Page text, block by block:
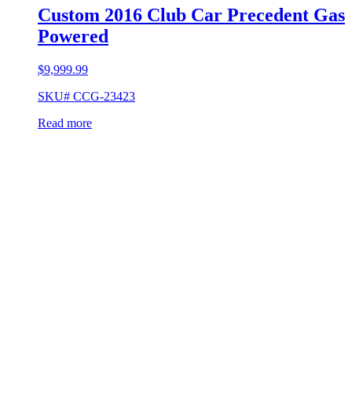
Custom 2016 Club Car Precedent Gas
Powered
$9,999.99
SKU# CCG-23423
Read more